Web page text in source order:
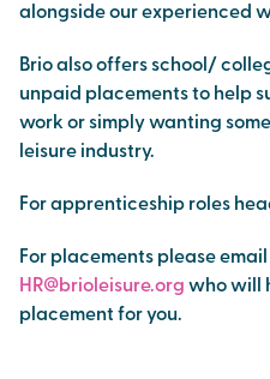
alongside our experienced
Brio also offers school/
unpaid placements to help
work or simply wanting
leisure industry.
For apprenticeship roles
For placements please
HR@brioleisure.org who will
placement for you.